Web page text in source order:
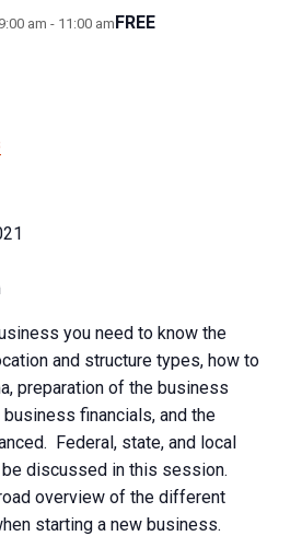
am - 11:00 amFREE
you need to know the
and structure types, how to
preparation of the business
financials, and the
Federal, state, and local
discussed in this session.
overview of the different
starting a new business.